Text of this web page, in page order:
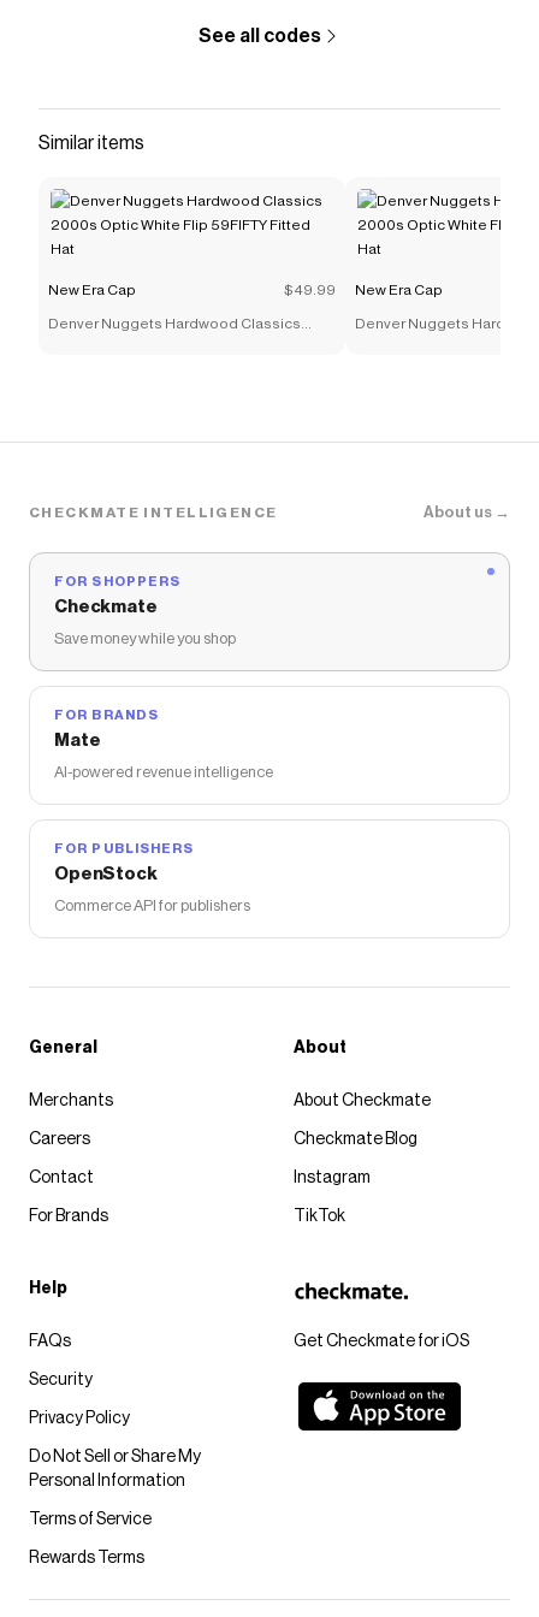
See all codes
Similar items
New Era Cap $49.99
Denver Nuggets Hardwood Classics
New Era Cap
Denver Nuggets
CHECKMATE INTELLIGENCE About us →
FOR SHOPPERS
Checkmate
Save money while you shop
FOR BRANDS
Mate
AI-powered revenue intelligence
FOR PUBLISHERS
OpenStock
Commerce API for publishers
Get Checkmate for iOS
General
Merchants
Careers
Contact
For Brands
About
About Checkmate
Checkmate Blog
Instagram
TikTok
Help
FAQs
Security
Privacy Policy
Do Not Sell or Share My
Personal Information
Terms of Service
Rewards Terms